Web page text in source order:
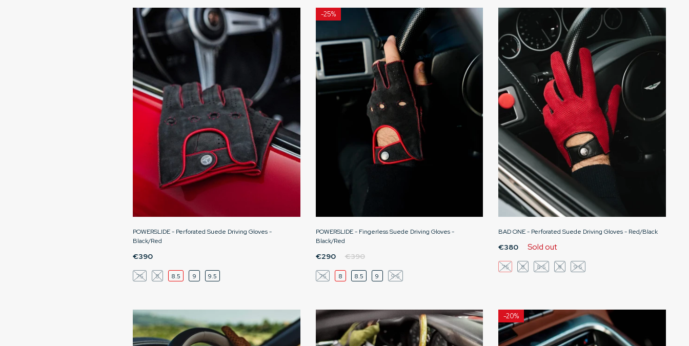
POWERSLIDE - Perforated Suede Driving Gloves -
Black/Red
€390
7.5 8 8.5 9 9.5
-25%
POWERSLIDE - Fingerless Suede Driving Gloves -
Black/Red
€290 €390
7.5 8 8.5 9 9.5
BAD ONE - Perforated Suede Driving Gloves - Red/Black
€380 Sold out
7.5 8 8.5 9 9.5
-20%